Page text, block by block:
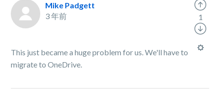
Mike Padgett
3 年前
This just became a huge problem for us. We'll have to
migrate to OneDrive.
1